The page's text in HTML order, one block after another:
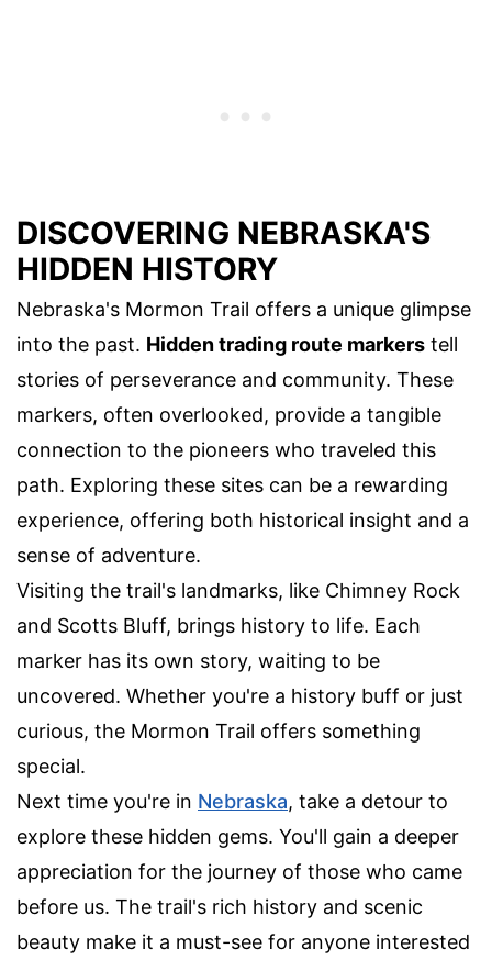
DISCOVERING NEBRASKA'S
HIDDEN HISTORY
Nebraska's Mormon Trail offers a unique glimpse
into the past. Hidden trading route markers tell
stories of perseverance and community. These
markers, often overlooked, provide a tangible
connection to the pioneers who traveled this
path. Exploring these sites can be a rewarding
experience, offering both historical insight and a
sense of adventure.
Visiting the trail's landmarks, like Chimney Rock
and Scotts Bluff, brings history to life. Each
marker has its own story, waiting to be
uncovered. Whether you're a history buff or just
curious, the Mormon Trail offers something
special.
Next time you're in Nebraska, take a detour to
explore these hidden gems. You'll gain a deeper
appreciation for the journey of those who came
before us. The trail's rich history and scenic
beauty make it a must-see for anyone interested